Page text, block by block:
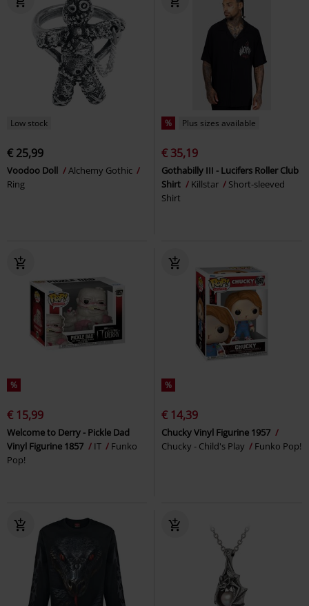
Low stock
€ 25,99
Voodoo Doll
Alchemy Gothic
Ring
% Plus sizes available
€ 35,19
Gothabilly III - Lucifers Roller Club
Shirt
Killstar
Short-sleeved
Shirt
%
€ 15,99
Welcome to Derry - Pickle Dad
Vinyl Figurine 1857
IT
Funko
Pop!
%
€ 14,39
Chucky Vinyl Figurine 1957
Chucky - Child's Play
Funko Pop!